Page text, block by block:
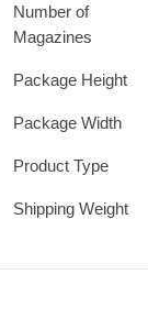
Number of
Magazines
Package Height
Package Width
Product Type
Shipping Weight